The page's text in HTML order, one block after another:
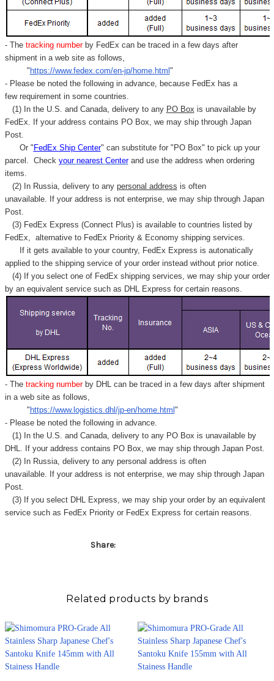
- Thetracking number by FedEx can be traced in a few days after
shipment in a web site as follows,
" https://www.fedex.com/en-jp/home.html "
- Please be noted the following in advance, because FedEx has a
few requirement in some countries.
(1) In the U.S. and Canada, delivery to any PO Box is unavailable by
FedEx. If your address contains PO Box, we may ship through Japan
Post.
Or " FedEx Ship Center" can substitute for "PO Box" to pick up your
parcel. Check your nearest Centerand use the address when ordering
items.
(2) In Russia, delivery to any personal address is often
unavailable. If your address is not enterprise, we may ship through Japan
Post.
(3) FedEx Express (Connect Plus) is available to countries listed by
FedEx,
alternative to FedEx Priority & Economy shipping services.
If it gets available to your country, FedEx Express is autonatically
applied to the shipping service of your order instead without prior notice.
(4) If you select one of FedEx shipping services, we may ship your order
by an equivalent service such as DHL Express for certain reasons.
- Thetracking number by DHL can be traced in a few days after shipment
in a web site as follows,
" https://www.logistics.dhl/jp-en/home.html "
- Please be noted the following in advance.
(1) In the U.S. and Canada, delivery to any PO Box is unavailable by
DHL. If your address contains PO Box, we may ship through Japan Post.
(2) In Russia, delivery to any personal address is often
unavailable. If your address is not enterprise, we may ship through Japan
Post.
(3) If you select DHL Express, we may ship your order by an equivalent
service such as FedEx Priority or FedEx Express for certain reasons.
Share:
Related products by brands